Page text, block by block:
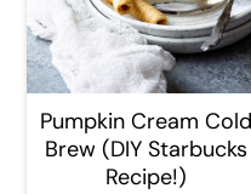
Pumpkin Cream Cold
Brew (DIY Starbucks
Recipe!)